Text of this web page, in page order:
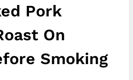
Pork
On
Smoking